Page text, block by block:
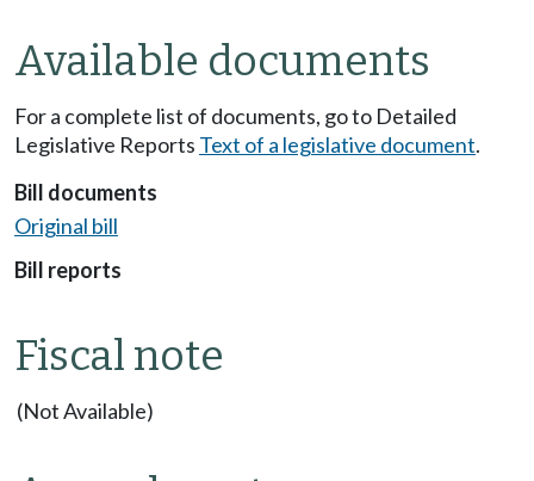
Available documents
For a complete list of documents, go to Detailed
Legislative Reports Text of a legislative document.
Bill documents
Original bill
Bill reports
Fiscal note
(Not Available)